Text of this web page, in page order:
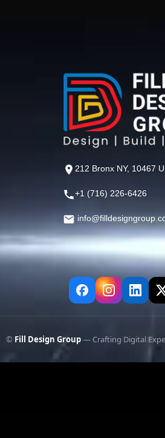
212 Bronx NY, 10467
+1 (716) 226-6426
© Fill Design Group— Crafting Digital